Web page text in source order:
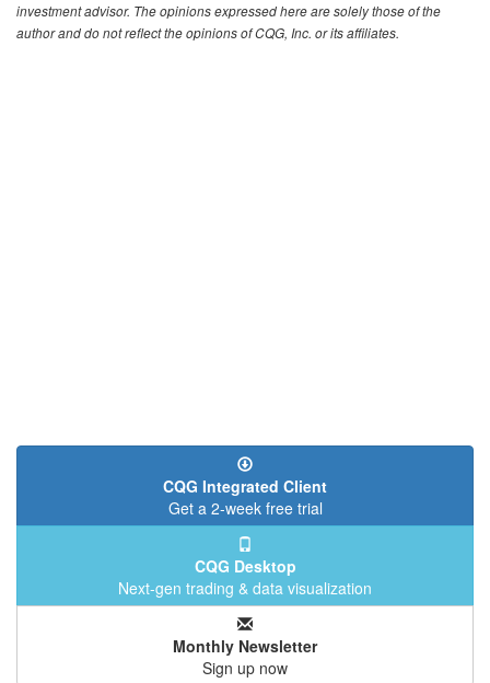
investment advisor. The opinions expressed here are solely those of the
author and do not reflect the opinions of CQG, Inc. or its affiliates.
CQG Integrated Client
Get a 2-week free trial
CQG Desktop
Next-gen trading & data visualization
Monthly Newsletter
Sign up now